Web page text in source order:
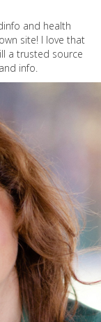
and health
site! I love that
a trusted source
info.